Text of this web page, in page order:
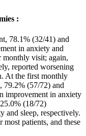
:
78.1% (32/41) and
in anxiety and
monthly visit; again,
reported worsening
At the first monthly
79.2% (57/72) and
improvement in anxiety
(18/72)
and sleep, respectively.
patients, and these